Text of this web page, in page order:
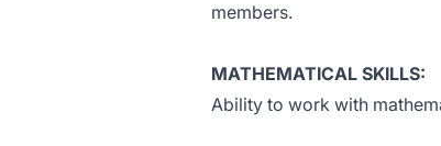
members.
MATHEMATICAL SKILLS:
Ability to work with